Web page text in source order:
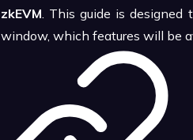
zkEVM. This guide is designed
window, which features will be